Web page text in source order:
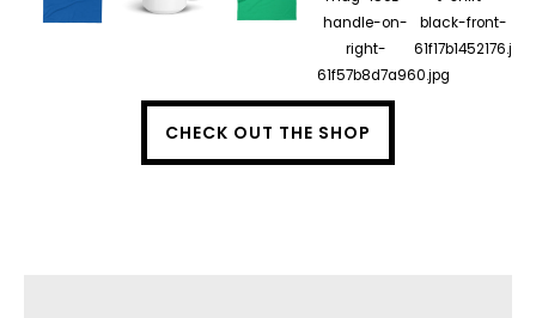
CHECK OUT THE SHOP